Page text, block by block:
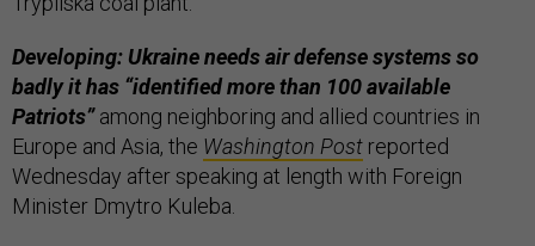
Developing: Ukraine needs air defense systems so
badly it has “identified more than 100 available
Patriots”among neighboring and allied countries in
Europe and Asia, the Washington Post reported
Wednesday after speaking at length with Foreign
Minister Dmytro Kuleba.